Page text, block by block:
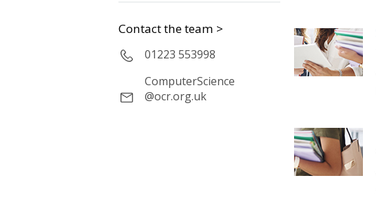
Contact the team >
01223 553998
ComputerScience
@ocr.org.uk